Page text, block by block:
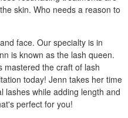
skin. Who needs a reason to
face. Our specialty is in
is known as the lash queen.
mastered the craft of lash
today! Jenn takes her time
lashes while adding length and
perfect for you!